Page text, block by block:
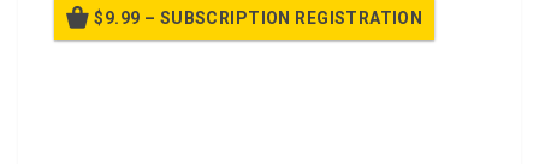
$9.99 – SUBSCRIPTION REGISTRATION